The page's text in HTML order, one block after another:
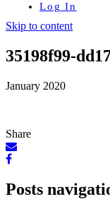
Log In
Skip to content
35198f99-
January 2020
Share
Posts